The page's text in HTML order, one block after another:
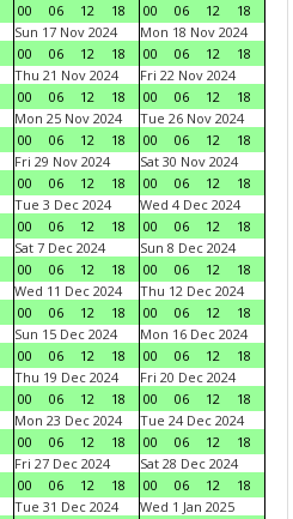
00
06 12 18
00
06 12
18
Sun 17 Nov 2024
00
06 12 18
Mon 18 Nov 2024
00
06 12
18
Thu 21 Nov 2024
00
06 12 18
Fri 22 Nov 2024
00
06 12
18
Mon 25 Nov 2024
00
06 12 18
Tue 26 Nov 2024
00
06 12
18
Fri 29 Nov 2024
00
06 12 18
Sat 30 Nov 2024
00
06 12
18
Tue 3 Dec 2024
00
06 12 18
Wed 4 Dec 2024
00
06 12
18
Sat 7 Dec 2024
00
06 12 18
Sun 8 Dec 2024
00
06 12
18
Wed 11 Dec 2024
00
06 12 18
Thu 12 Dec 2024
00
06 12
18
Sun 15 Dec 2024
00
06 12 18
Mon 16 Dec 2024
00
06 12
18
Thu 19 Dec 2024
00
06 12 18
Fri 20 Dec 2024
00
06 12
18
Mon 23 Dec 2024
00
06 12 18
Tue 24 Dec 2024
00
06 12
18
Fri 27 Dec 2024
00
06 12 18
Sat 28 Dec 2024
00
06 12
18
Tue 31 Dec 2024
Wed 1 Jan 2025